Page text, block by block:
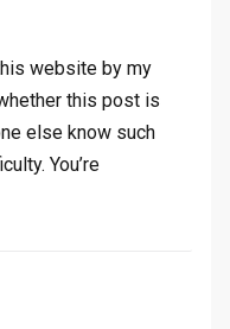
website by my
this post is
else know such
You’re